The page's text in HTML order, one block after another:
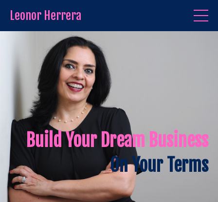
Leonor Herrera
Build Your Dream Business
On Your Terms